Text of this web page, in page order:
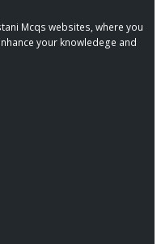
Mcqs websites, where you
your knowledege and